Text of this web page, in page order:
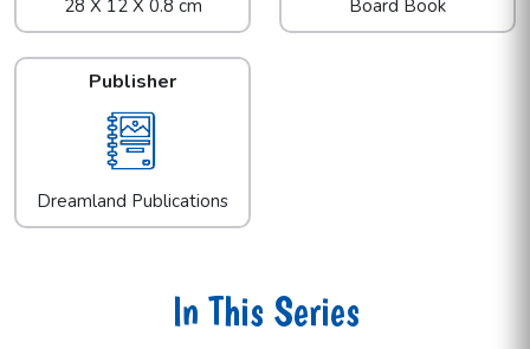
28 X 12 X 0.8 cm Board Book
Publisher
Dreamland Publications
In This Series